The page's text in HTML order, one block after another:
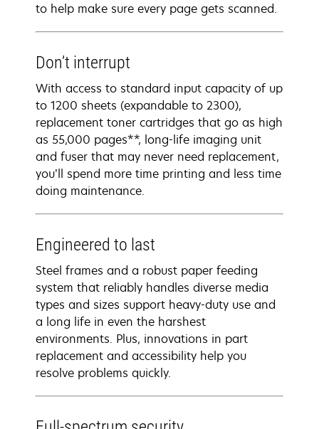
to help make sure every page gets scanned.
Don’t interrupt
With access to standard input capacity of up
to 1200 sheets (expandable to 2300),
replacement toner cartridges that go as high
as 55,000 pages**, long-life imaging unit
and fuser that may never need replacement,
you’ll spend more time printing and less time
doing maintenance.
Engineered to last
Steel frames and a robust paper feeding
system that reliably handles diverse media
types and sizes support heavy-duty use and
a long life in even the harshest
environments. Plus, innovations in part
replacement and accessibility help you
resolve problems quickly.